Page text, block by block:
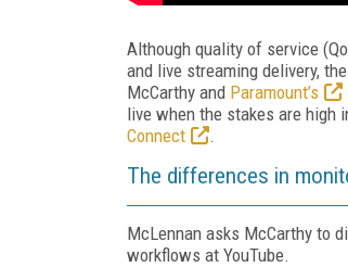
Although quality of service
and live streaming delivery,
McCarthy and Paramount’s
live when the stakes are high
Connect
.
The differences in
McLennan asks McCarthy to
workflows at YouTube.